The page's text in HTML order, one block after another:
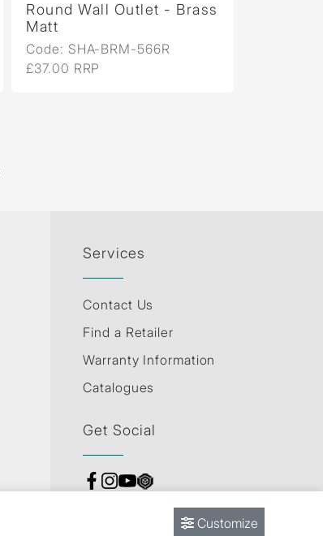
Round Wall Outlet - Brass
Matt
Code: SHA-BRM-566R
£37.00 RRP
Services
Contact Us
Find a Retailer
Warranty Information
Catalogues
Get Social
Customize